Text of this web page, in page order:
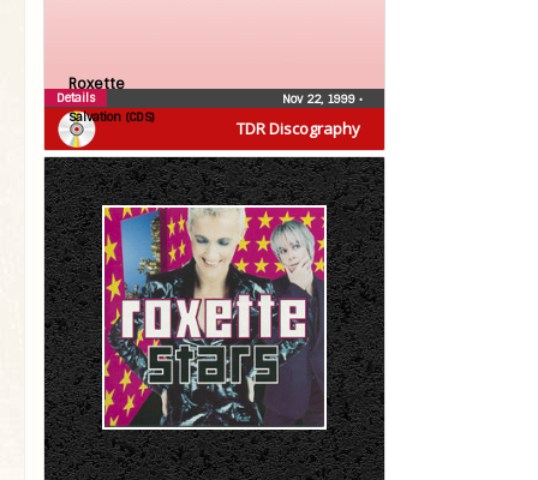
TDR Discography
Roxette
Salvation (CDS)
Nov 22, 1999 •
Details